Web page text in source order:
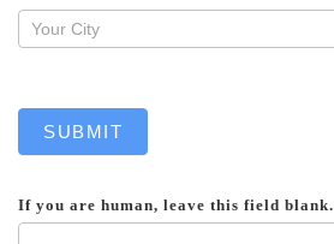
SUBMIT
If you are human, leave this field blank.